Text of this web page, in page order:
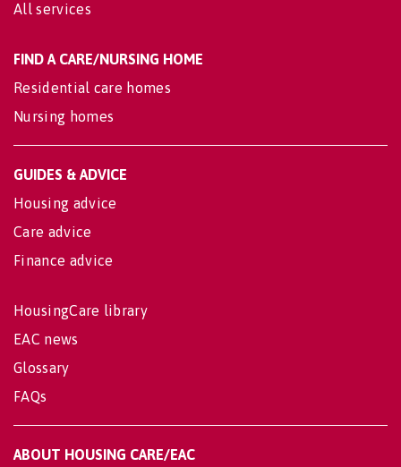
All services
FIND A CARE/NURSING HOME
Residential care homes
Nursing homes
GUIDES & ADVICE
Housing advice
Care advice
Finance advice
HousingCare library
EAC news
Glossary
FAQs
ABOUT HOUSING CARE/EAC